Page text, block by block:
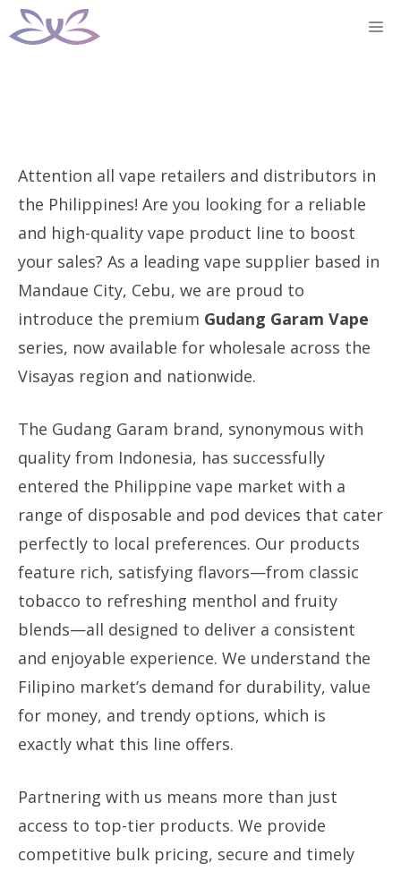
Skip
to
Attention all vape retailers and distributors in
the Philippines! Are you looking for a reliable
and high-quality vape product line to boost
your sales? As a leading vape supplier based in
Mandaue City, Cebu, we are proud to
introduce the premium Gudang Garam Vape
series, now available for wholesale across the
Visayas region and nationwide.
The Gudang Garam brand, synonymous with
quality from Indonesia, has successfully
entered the Philippine vape market with a
range of disposable and pod devices that cater
perfectly to local preferences. Our products
feature rich, satisfying flavors—from classic
tobacco to refreshing menthol and fruity
blends—all designed to deliver a consistent
and enjoyable experience. We understand the
Filipino market’s demand for durability, value
for money, and trendy options, which is
exactly what this line offers.
Partnering with us means more than just
access to top-tier products. We provide
competitive bulk pricing, secure and timely